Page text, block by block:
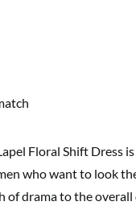
Floral Shift Dress
who want to look
of drama to the overall